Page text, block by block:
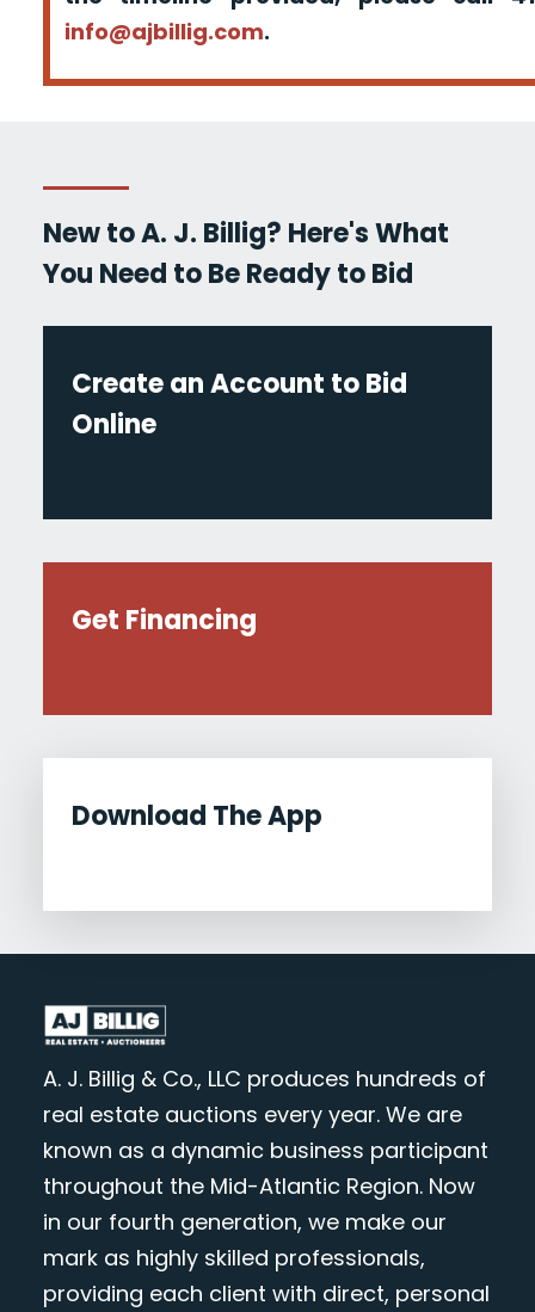
info@ajbillig.com.
New to A. J. Billig? Here's What
You Need to Be Ready to Bid
Create an Account to Bid
Online
Get Financing
Download The App
A. J. Billig & Co., LLC produces hundreds of
real estate auctions every year. We are
known as a dynamic business participant
throughout the Mid-Atlantic Region. Now
in our fourth generation, we make our
mark as highly skilled professionals,
providing each client with direct, personal